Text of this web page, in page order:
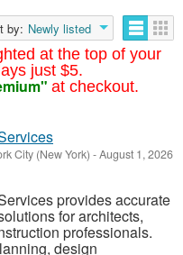
at the top of your
just $5.
at checkout.
by: Newly listed
City (New York) -August 1, 2026
provides accurate
for architects,
professionals.
design